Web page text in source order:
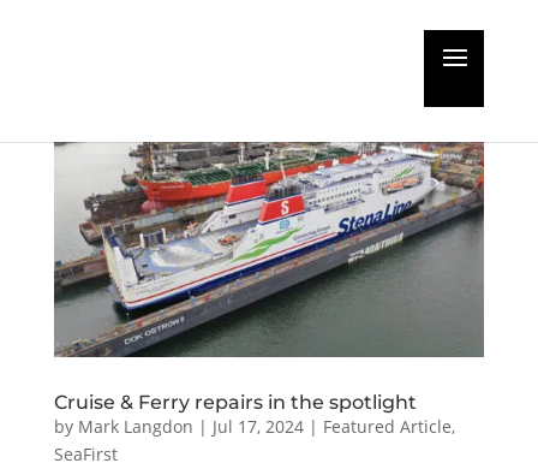
Cruise & Ferry repairs in the spotlight
by Mark Langdon | Jul 17, 2024| Featured Article,
SeaFirst